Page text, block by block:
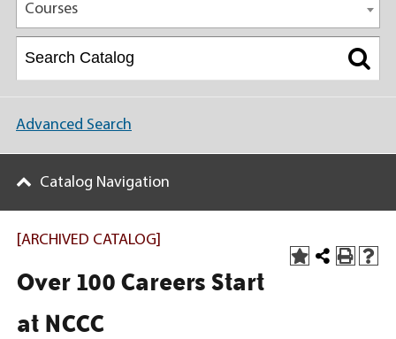
[ARCHIVED CATALOG]
Over 100 Careers Start
at NCCC
Courses
Advanced Search
Catalog Navigation